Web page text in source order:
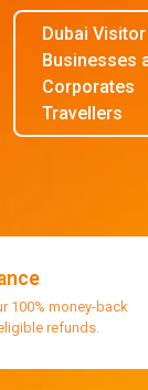
Dubai
Businesses
Corporates
Travellers
100% money-back
refunds.